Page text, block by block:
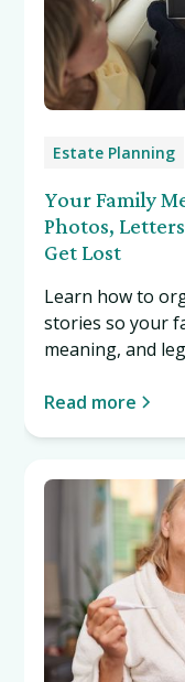
Estate Planning
Your Family
Photos,
Get Lost
Learn how to
stories so your
meaning, and
Read more